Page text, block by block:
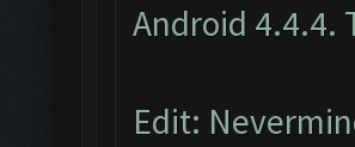
Android 4.4.4.
Edit: